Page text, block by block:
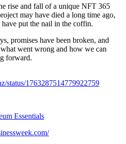
rise and fall of a unique NFT 365
may have died a long time ago,
put the nail in the coffin.
promises have been broken, and
went wrong and how we can
forward.
status/1763287514779922759
Essentials